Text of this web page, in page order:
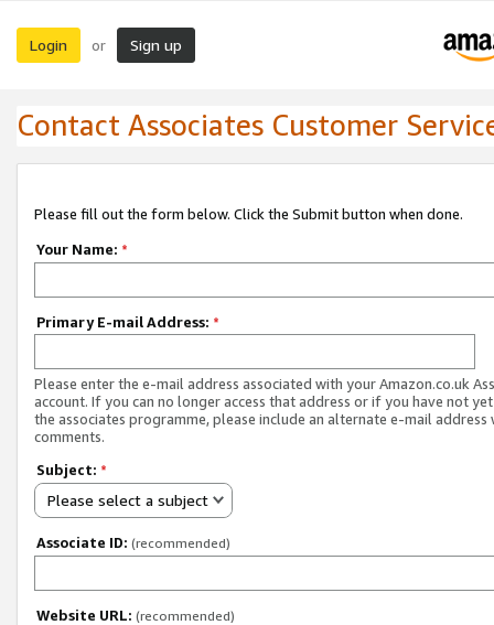
Login or Sign up
Contact Associates Customer
Please fill out the form below. Click the Submit button when done.
Your Name: *
Primary E-mail Address: *
Please enter the e-mail address associated with your Amazon.co.uk
account. If you can no longer access that address or if you have not
the associates programme, please include an alternate e-mail address
comments.
Subject: *
Please select a subject
Associate ID: (recommended)
Website URL: (recommended)